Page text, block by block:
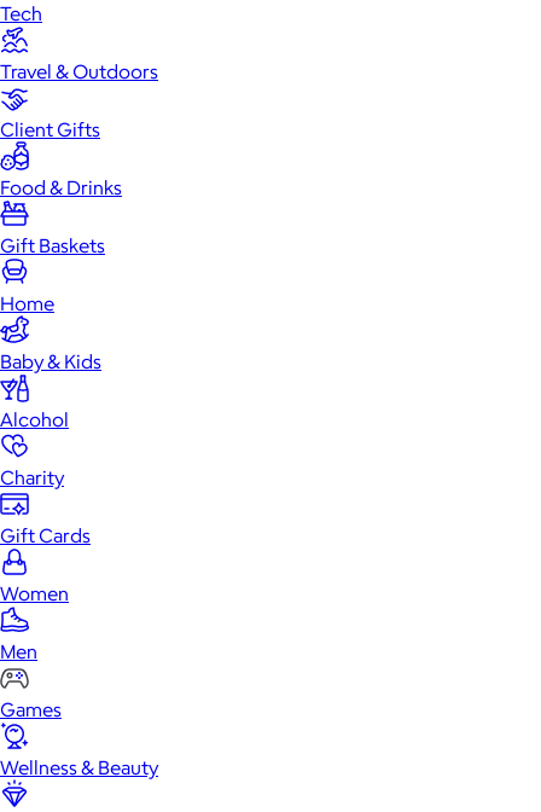
Tech
Travel & Outdoors
Client Gifts
Food & Drinks
Gift Baskets
Home
Baby & Kids
Alcohol
Charity
Gift Cards
Women
Men
Games
Wellness & Beauty